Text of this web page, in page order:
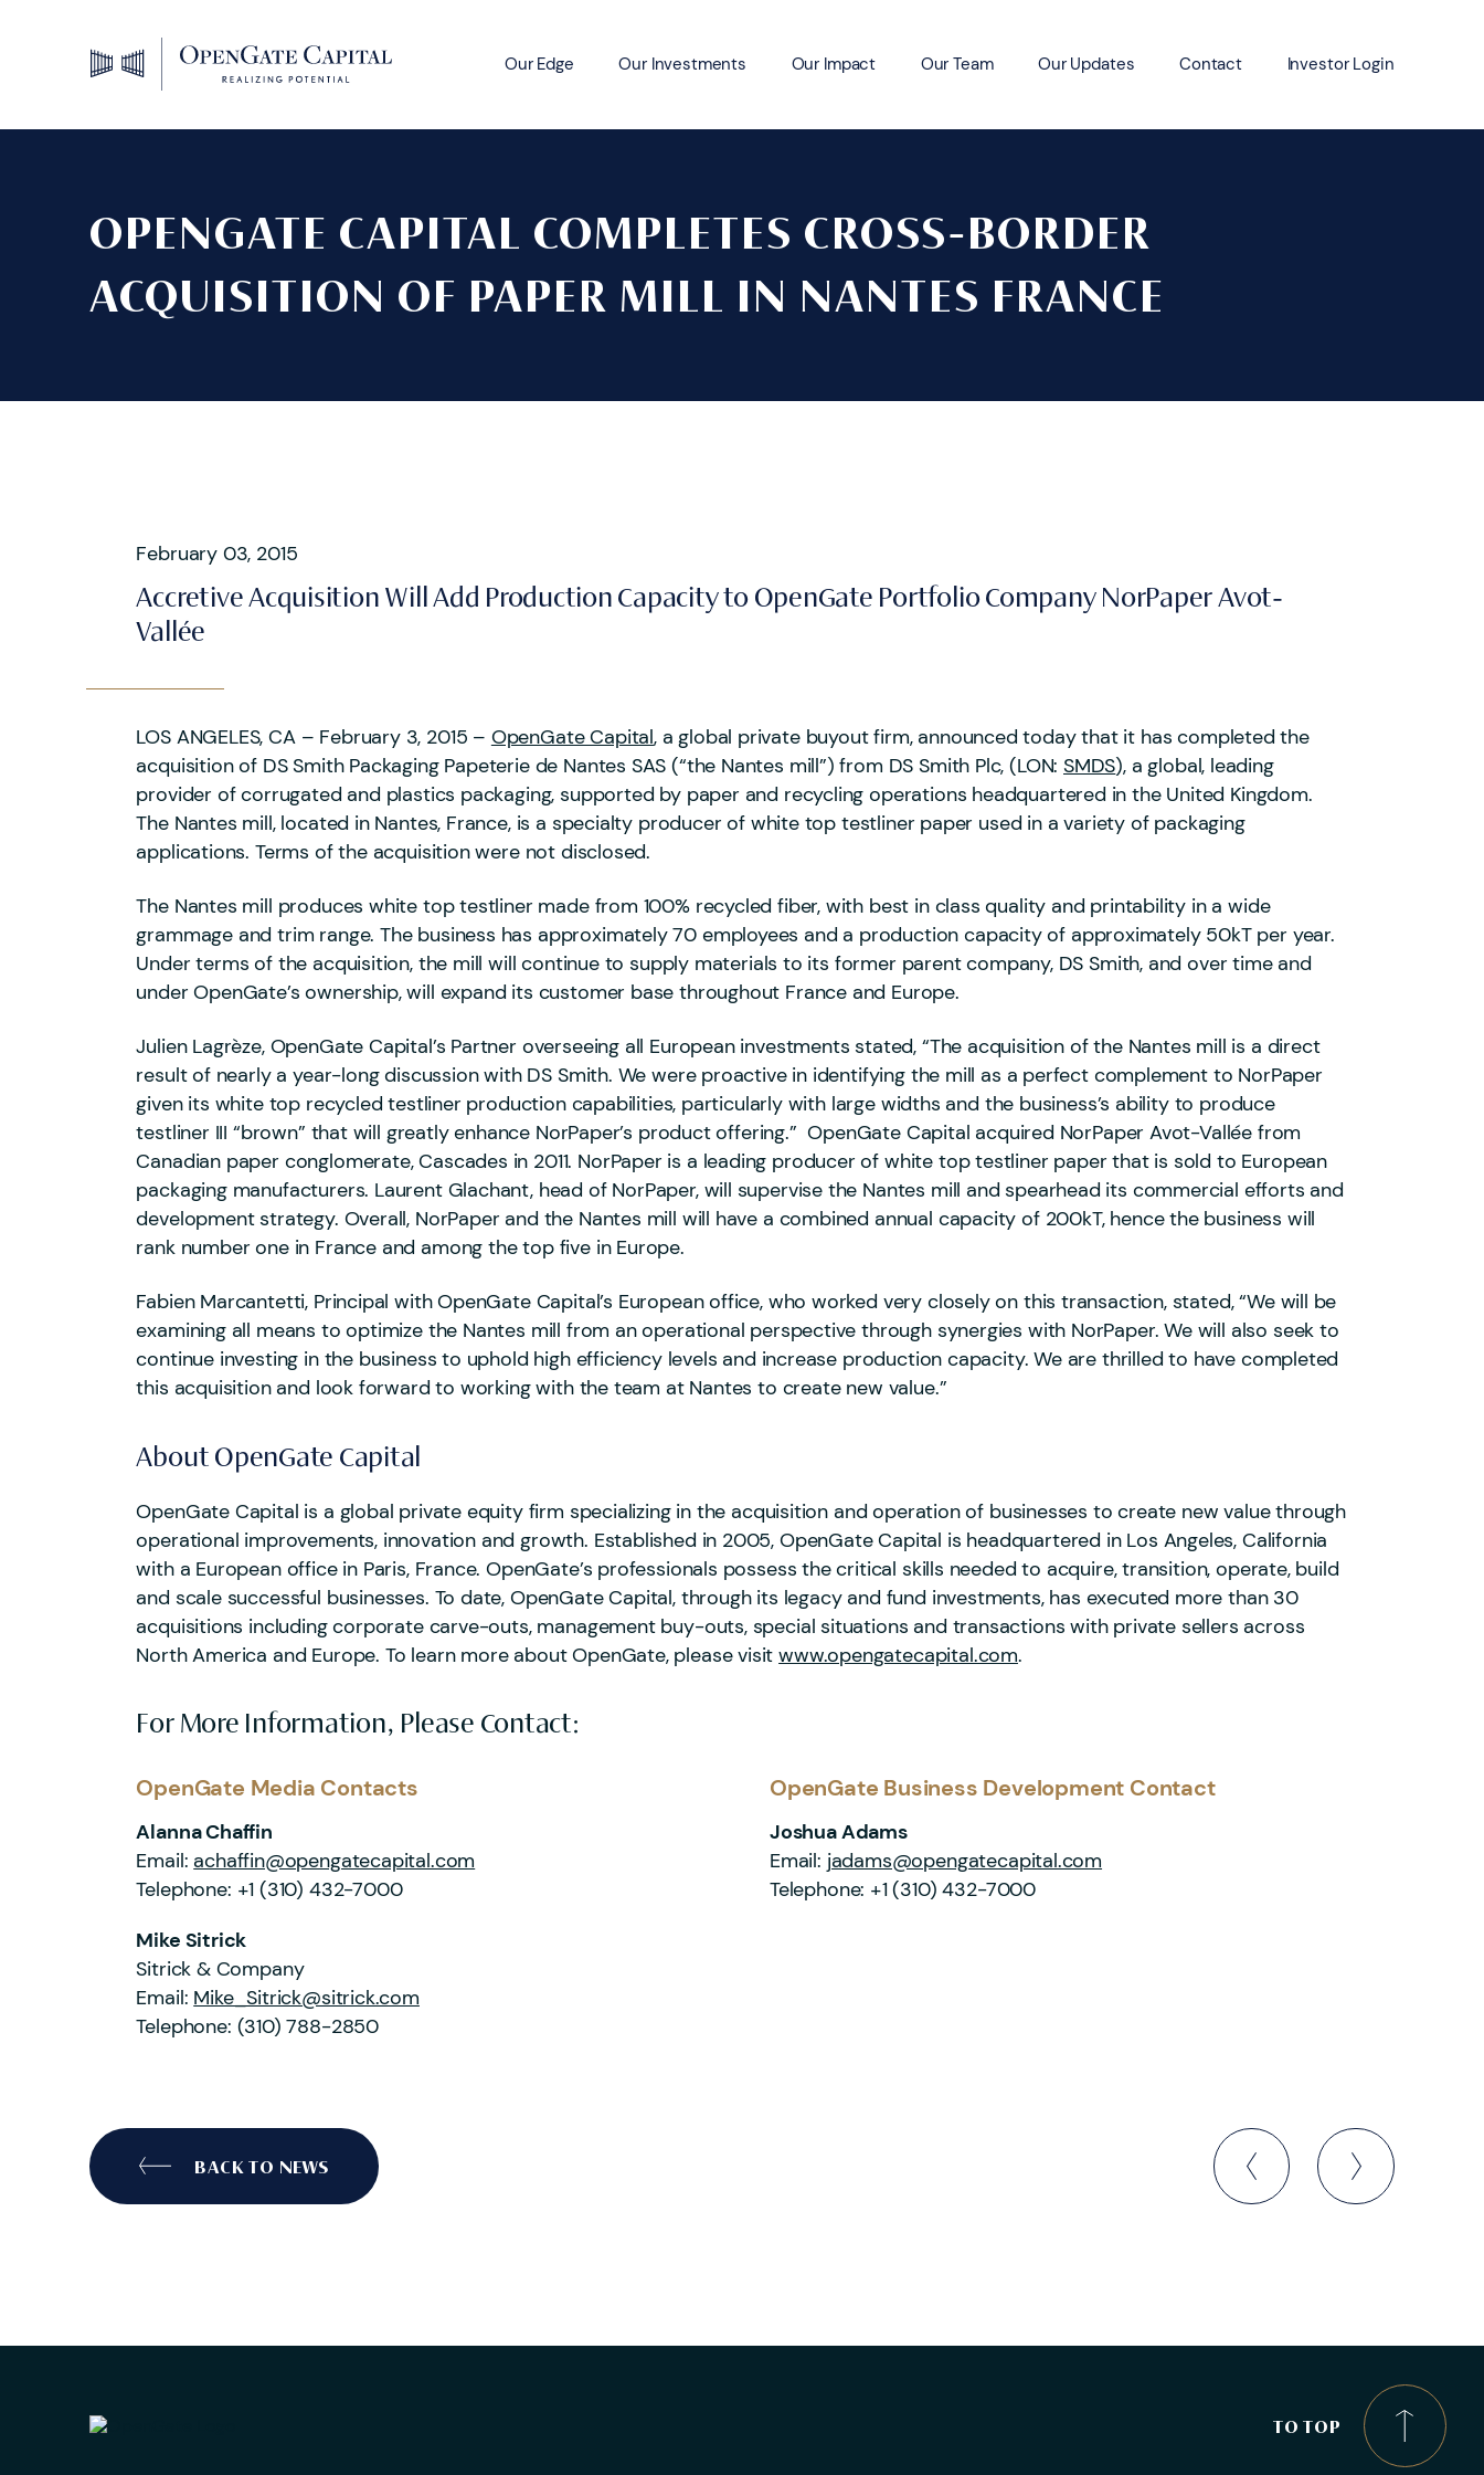
Our Edge Our Investments Our Impact Our Team Our Updates Contact Investor Login
OPENGATE CAPITAL COMPLETES CROSS-BORDER
ACQUISITION OF PAPER MILL IN NANTES FRANCE
February 03, 2015
Accretive Acquisition Will Add Production Capacity to OpenGate Portfolio Company NorPaper Avot-
Vallée
LOS ANGELES, CA – February 3, 2015 – OpenGate Capital, a global private buyout firm, announced today that it has completed the
acquisition of DS Smith Packaging Papeterie de Nantes SAS (“the Nantes mill”) from DS Smith Plc, (LON: SMDS), a global, leading
provider of corrugated and plastics packaging, supported by paper and recycling operations headquartered in the United Kingdom.
The Nantes mill, located in Nantes, France, is a specialty producer of white top testliner paper used in a variety of packaging
applications. Terms of the acquisition were not disclosed.
The Nantes mill produces white top testliner made from 100% recycled fiber, with best in class quality and printability in a wide
grammage and trim range. The business has approximately 70 employees and a production capacity of approximately 50kT per year.
Under terms of the acquisition, the mill will continue to supply materials to its former parent company, DS Smith, and over time and
under OpenGate’s ownership, will expand its customer base throughout France and Europe.
Julien Lagrèze, OpenGate Capital’s Partner overseeing all European investments stated, “The acquisition of the Nantes mill is a direct
result of nearly a year-long discussion with DS Smith. We were proactive in identifying the mill as a perfect complement to NorPaper
given its white top recycled testliner production capabilities, particularly with large widths and the business’s ability to produce
testliner III “brown” that will greatly enhance NorPaper’s product offering.” OpenGate Capital acquired NorPaper Avot-Vallée from
Canadian paper conglomerate, Cascades in 2011. NorPaper is a leading producer of white top testliner paper that is sold to European
packaging manufacturers. Laurent Glachant, head of NorPaper, will supervise the Nantes mill and spearhead its commercial efforts and
development strategy. Overall, NorPaper and the Nantes mill will have a combined annual capacity of 200kT, hence the business will
rank number one in France and among the top five in Europe.
Fabien Marcantetti, Principal with OpenGate Capital’s European office, who worked very closely on this transaction, stated, “We will be
examining all means to optimize the Nantes mill from an operational perspective through synergies with NorPaper. We will also seek to
continue investing in the business to uphold high efficiency levels and increase production capacity. We are thrilled to have completed
this acquisition and look forward to working with the team at Nantes to create new value.”
About OpenGate Capital
OpenGate Capital is a global private equity firm specializing in the acquisition and operation of businesses to create new value through
operational improvements, innovation and growth. Established in 2005, OpenGate Capital is headquartered in Los Angeles, California
with a European office in Paris, France. OpenGate’s professionals possess the critical skills needed to acquire, transition, operate, build
and scale successful businesses. To date, OpenGate Capital, through its legacy and fund investments, has executed more than 30
acquisitions including corporate carve-outs, management buy-outs, special situations and transactions with private sellers across
North America and Europe. To learn more about OpenGate, please visitwww.opengatecapital.com.
For More Information, Please Contact:
OpenGate Media Contacts
Alanna Chaffin
Email: achaffin@opengatecapital.com
Telephone: +1 (310) 432-7000
Mike Sitrick
Sitrick & Company
Email: Mike_Sitrick@sitrick.com
Telephone: (310) 788-2850
OpenGate Business Development Contact
Joshua Adams
Email: jadams@opengatecapital.com
Telephone: +1 (310) 432-7000
BACK TO NEWS
TO TOP